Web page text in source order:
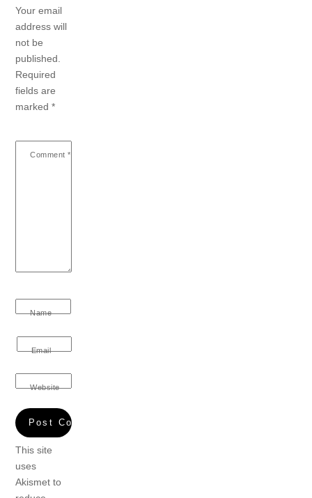
Your email
address will
not be
published.
Required
fields are
marked*
Comment *
Name
Email
Website
This site
uses
Akismet to